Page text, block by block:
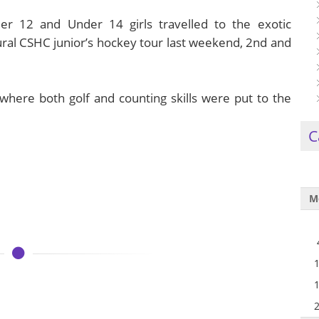
12 and Under 14 girls travelled to the exotic
CSHC junior’s hockey tour last weekend, 2nd and
both golf and counting skills were put to the